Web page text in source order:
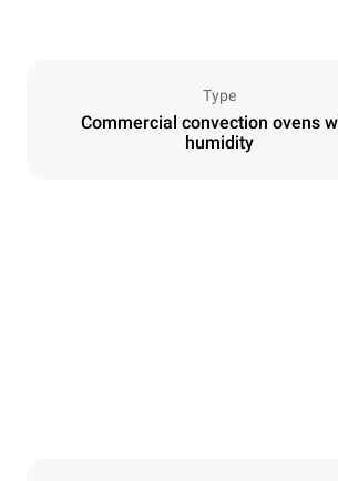
Type
Commercial convection ovens
humidity